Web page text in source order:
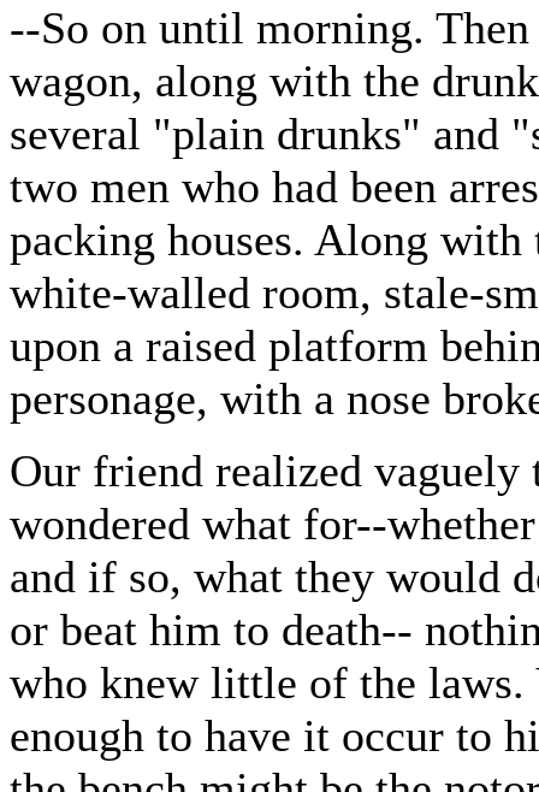
--So on until morning.
wagon, along with the
several "plain drunks" and
two men who had been
packing houses. Along
white-walled room, stale-
upon a raised platform
personage, with a nose
Our friend realized vaguely
wondered what for--
and if so, what they would
or beat him to death--
who knew little of the laws.
enough to have it occur to